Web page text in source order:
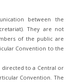
between the
They are not
of the public are
Convention to the
directed to a Central or
Convention. The